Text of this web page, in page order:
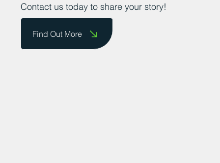
Contact us today to share your story!
Find Out More